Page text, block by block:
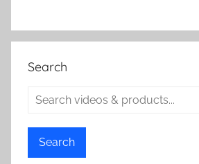
Search
Search